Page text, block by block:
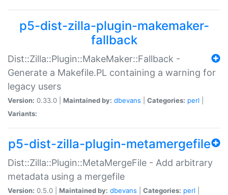
p5-dist-zilla-plugin-makemaker-
fallback
Dist::Zilla::Plugin::MakeMaker::Fallback -
Generate a Makefile.PL containing a warning for
legacy users
Version: 0.33.0 | Maintained by: dbevans Categories: perl
Variants:
p5-dist-zilla-plugin-metamergefile
Dist::Zilla::Plugin::MetaMergeFile - Add arbitrary
metadata using a mergefile
Version: 0.5.0 | Maintained by: dbevans Categories: perl